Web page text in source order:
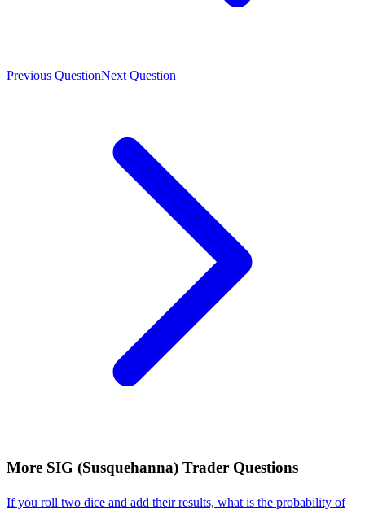
Previous QuestionNext Question
More SIG (Susquehanna) Trader Questions
If you roll two dice and add their results, what is the probability of